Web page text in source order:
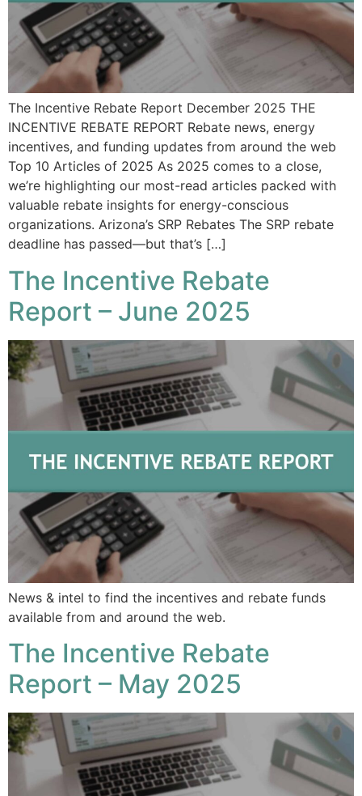
The Incentive Rebate Report December 2025 THE
INCENTIVE REBATE REPORT Rebate news, energy
incentives, and funding updates from around the web
Top 10 Articles of 2025 As 2025 comes to a close,
we’re highlighting our most-read articles packed with
valuable rebate insights for energy-conscious
organizations. Arizona’s SRP Rebates The SRP rebate
deadline has passed—but that’s […]
The Incentive Rebate
Report – June 2025
News & intel to find the incentives and rebate funds
available from and around the web.
The Incentive Rebate
Report – May 2025